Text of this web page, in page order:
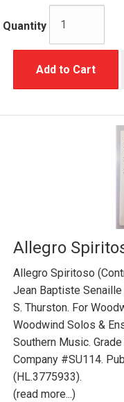
Quantity
Add to Cart
Allegro
Allegro Spiritoso
Jean Baptiste
S. Thurston. For
Woodwind Solos &
Southern Music.
Company #SU114.
(HL.3775933).
(read more...)